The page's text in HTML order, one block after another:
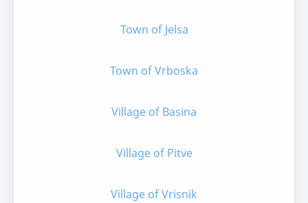
Town of Jelsa
Town of Vrboska
Village of Basina
Village of Pitve
Village of Vrisnik